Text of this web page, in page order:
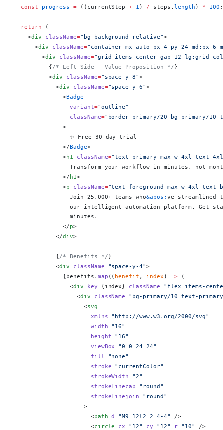
  const
progress = ((currentStep + 1 ) / steps. length ) * 100 ;
  return
(
    <
div className="bg-background relative">
      <
div className="container mx-auto px-4 py-24 md:px-6
        <
div className="grid items-center gap-12 lg:grid-
          {
/* Left Side - Value Proposition */}
          <
div className="space-y-8">
            <
div className="space-y-6">
              <
Badge
                variant
="outline"
                className
="border-primary/20 bg-primary/10
              >
                ✨ Free 30-day trial
              </
Badge>
              <
h1 className="text-primary max-w-4xl text-
Transform your workflow in minutes, not
              </
h1>
              <
p className="text-foreground max-w-4xl text-
                Join 25,000+ teams who
&apos; ve streamlined
our intelligent automation platform. Get
                minutes.
              </
p>
            </
div>
            {
/* Benefits */}
            <
div className="space-y-4">
              {
benefits. map (( benefit , index ) => (
                <
div key={index} className="flex items-
                  <
div className="bg-primary/10 text-
                    <
svg
                      xmlns
="http://www.w3.org/2000/svg"
                      width
="16"
                      height
="16"
                      viewBox
="0 0 24 24"
                      fill
="none"
                      stroke
="currentColor"
                      strokeWidth
="2"
                      strokeLinecap
="round"
                      strokeLinejoin
="round"
                    >
                      <
path d="M9 12l2 2 4-4"
/>
                      <
circle cx="12" cy="12" r="10"
/>